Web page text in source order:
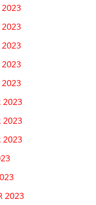
2023
2023
2023
2023
2023
2023
2023
2023
2023